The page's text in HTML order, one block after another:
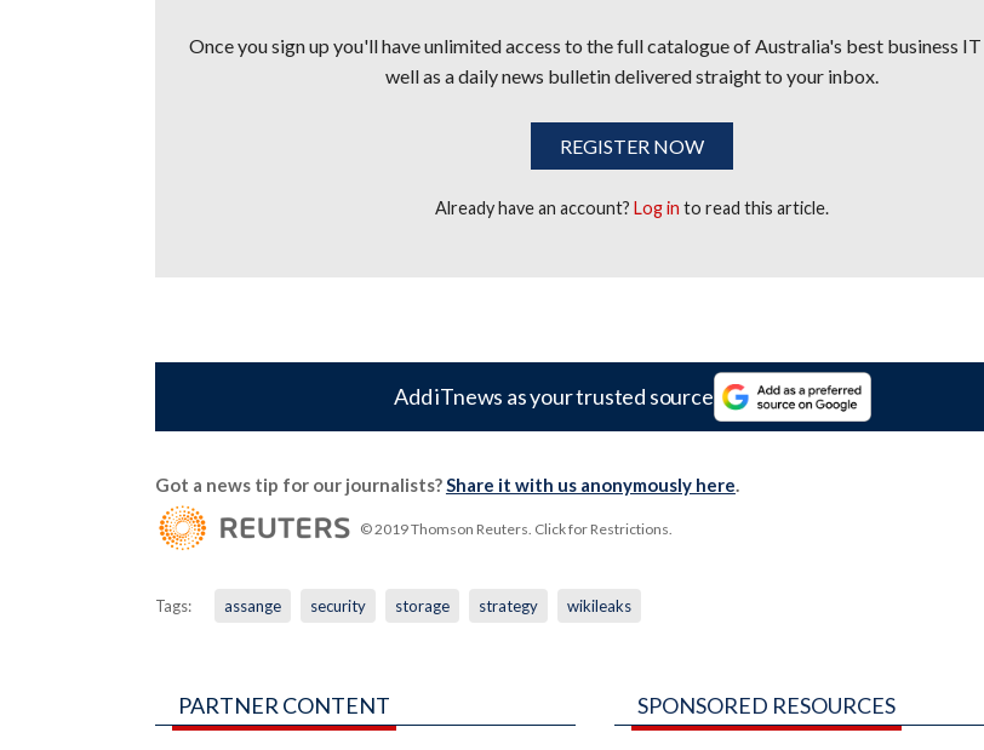
Once you sign up you'll have unlimited access to the full catalogue of Australia's best business
well as a daily news bulletin delivered straight to your inbox.
REGISTER NOW
Already have an account?Log in to read this article.
Add iTnews as your trusted source
Got a news tip for our journalists?Share it with us anonymously here.
© 2019 Thomson Reuters. Click for Restrictions.
Tags: assange security storage strategy wikileaks
PARTNER CONTENT SPONSORED RESOURCES